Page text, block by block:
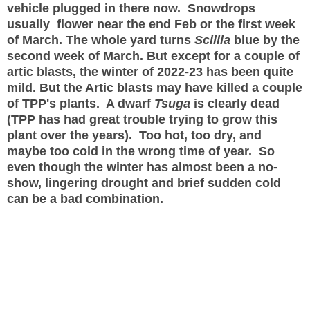
vehicle plugged in there now. Snowdrops
usually flower near the end Feb or the first week
of March. The whole yard turns Scillla blue by the
second week of March. But except for a couple of
artic blasts, the winter of 2022-23 has been quite
mild. But the Artic blasts may have killed a couple
of TPP's plants. A dwarf Tsuga is clearly dead
(TPP has had great trouble trying to grow this
plant over the years). Too hot, too dry, and
maybe too cold in the wrong time of year. So
even though the winter has almost been a no-
show, lingering drought and brief sudden cold
can be a bad combination.